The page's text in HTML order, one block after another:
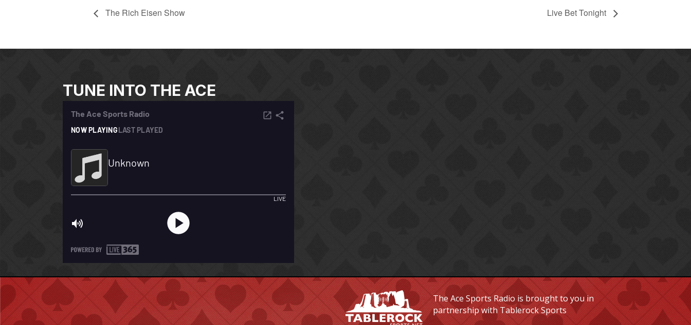
The Rich Eisen Show Live Bet Tonight
TUNE INTO THE ACE
The Ace Sports Radio is brought to you in
partnership with Tablerock Sports